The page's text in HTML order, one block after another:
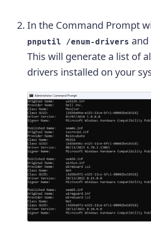
In the Command Prompt
pnputil /enum-drivers
This will generate a list of
drivers installed on your